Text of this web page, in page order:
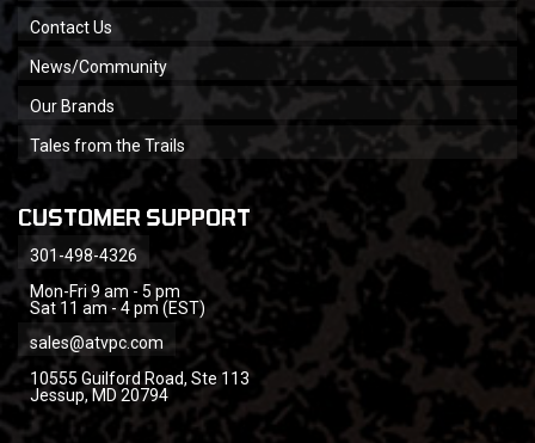
Contact Us
News/Community
Our Brands
Tales from the Trails
CUSTOMER SUPPORT
301-498-4326
Mon-Fri 9 am - 5 pm
Sat 11 am - 4 pm (EST)
sales@atvpc.com
10555 Guilford Road, Ste 113
Jessup, MD 20794